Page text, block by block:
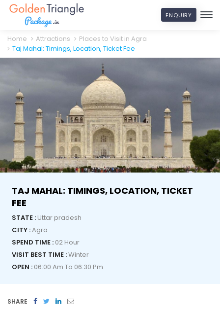
ENQUIRY
Home Attractions
Places to Visit in Agra
Taj Mahal: Timings, Location, Ticket Fee
TAJ MAHAL: TIMINGS, LOCATION, TICKET
FEE
STATE :Uttar pradesh
CITY :Agra
SPEND TIME : 02 Hour
VISIT BEST TIME :Winter
OPEN : 06:00 Am To 06:30 Pm
SHARE